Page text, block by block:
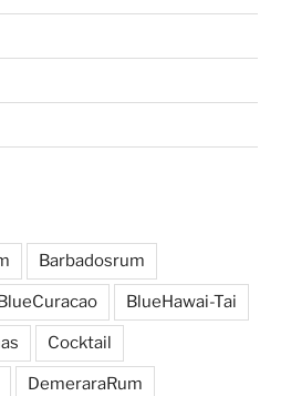
Barbadosrum
BlueHawai-Tai
Cocktail
DemeraraRum